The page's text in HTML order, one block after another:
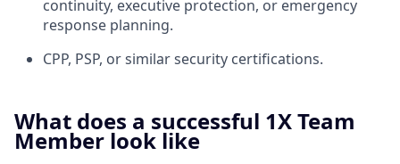
continuity, executive protection, or emergency
response planning.
CPP, PSP, or similar security certifications.
What does a successful 1X Team
Member look like